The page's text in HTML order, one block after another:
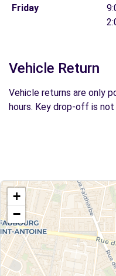
Friday
Vehicle Return
Vehicle returns are only
hours. Key drop-off is
+
−